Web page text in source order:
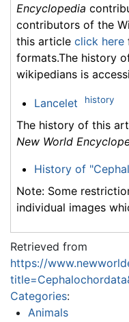
Encyclopedia
contributors of the
this article click here
formats.The history
wikipedians is
Lancelet history
The history of this
New World
History of
Note: Some
individual images
Retrieved from
https://
Categories:
Animals